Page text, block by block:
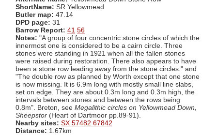
ShortName: SR Yellowmead
Butler map: 47.14
DPD page: 31
Barrow Report: 41 56
Notes: "A group of four concentric stone circles of which the
innermost one is considered to be a cairn circle. Three
stones were standing in 1921 when all the fallen stones
were raised during restoration. There also appears to have
been a stone row leading away from the stone circles." and
"The double row as planned by Worth except that one stone
is now missing. It is 6.9m long with mostly small line slabs,
set on edge. They are about 0.3m long and 0.3m high, the
intervals between stones and between the rows being
0.8m". Breton, see Megalithic circles on Yellowmead Down,
Sheepstor (Heart of Dartmoor pp.89-91).
Nearby sites: SX 57482 67842
Distance: 1.67km